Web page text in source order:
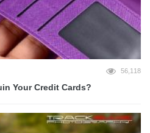
56,118
Your Credit Cards?